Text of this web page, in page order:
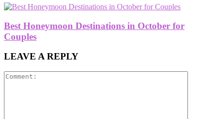
Best Honeymoon Destinations in October for
Couples
LEAVE A REPLY